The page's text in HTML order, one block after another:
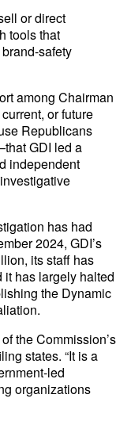
or direct
tools that
safety
among Chairman
or future
Republicans
GDI led a
independent
has had
2024, GDI’s
its staff has
it has largely halted
the Dynamic
the Commission’s
states. “It is a
led
organizations